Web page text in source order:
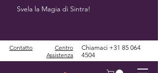
Svela la Magia di Sintra!
Contatto
Centro
Assistenza
Chiamaci +31 85 064
4504